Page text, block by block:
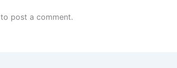
to post a comment.